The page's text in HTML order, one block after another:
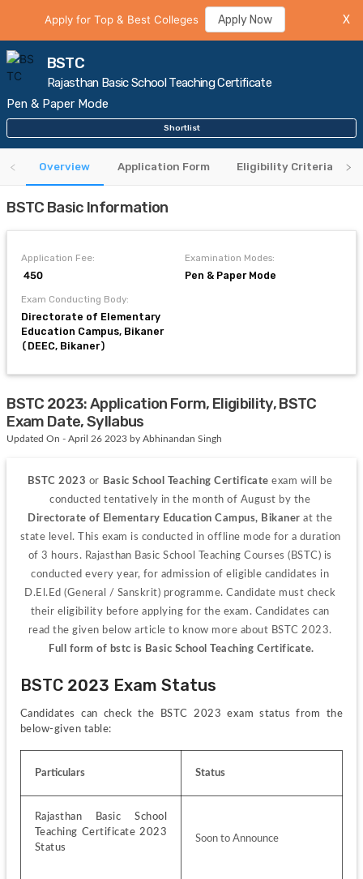
Apply for Top & Best Colleges Apply Now X
BSTC
Rajasthan Basic School Teaching Certificate
Pen & Paper Mode
Shortlist
Overview Application Form Eligibility Criteria
BSTC Basic Information
Application Fee:
₹ 450
Examination Modes:
Pen & Paper Mode
Exam Conducting Body:
Directorate of Elementary
Education Campus, Bikaner
(DEEC, Bikaner)
BSTC 2023: Application Form, Eligibility, BSTC
Exam Date, Syllabus
Updated On - April 26 2023 by Abhinandan Singh
BSTC 2023 or Basic School Teaching Certificate exam will be
Directorate of Elementary Education Campus, Bikaner at the
state level. This exam is conducted in offline mode for a duration
of 3 hours. Rajasthan Basic School Teaching Courses (BSTC) is
conducted every year, for admission of eligible candidates in
D.El.Ed (General / Sanskrit) programme. Candidate must check
their eligibility before applying for the exam. Candidates can
Full form of bstc is Basic School Teaching Certificate.
BSTC 2023 Exam Status
Candidates can check the BSTC 2023 exam status from the
below-given table:
Particulars Status
Rajasthan Basic School
Teaching Certificate 2023
Status
Soon to Announce